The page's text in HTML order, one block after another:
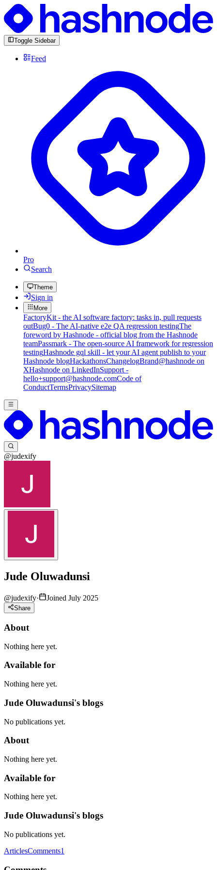
Toggle Sidebar
Feed
Pro
Search
Theme
Sign in
More
FactoryKit - the AI software factory: tasks in, pull requests
outBug0 - The AI-native e2e QA regression testingThe
foreword by Hashnode - official blog from the Hashnode
teamPassmark - The open-source AI framework for regression
testingHashnode gql skill - let your AI agent publish to your
Hashnode blogHackathonsChangelogBrand@hashnode on
XHashnode on LinkedInSupport -
hello+support@hashnode.comCode of
ConductTermsPrivacySitemap
@judexify
Jude Oluwadunsi
@judexify· Joined July 2025
Share
About
Nothing here yet.
Available for
Nothing here yet.
Jude Oluwadunsi's blogs
No publications yet.
About
Nothing here yet.
Available for
Nothing here yet.
Jude Oluwadunsi's blogs
No publications yet.
ArticlesComments1